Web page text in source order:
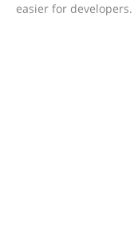
easier for developers.